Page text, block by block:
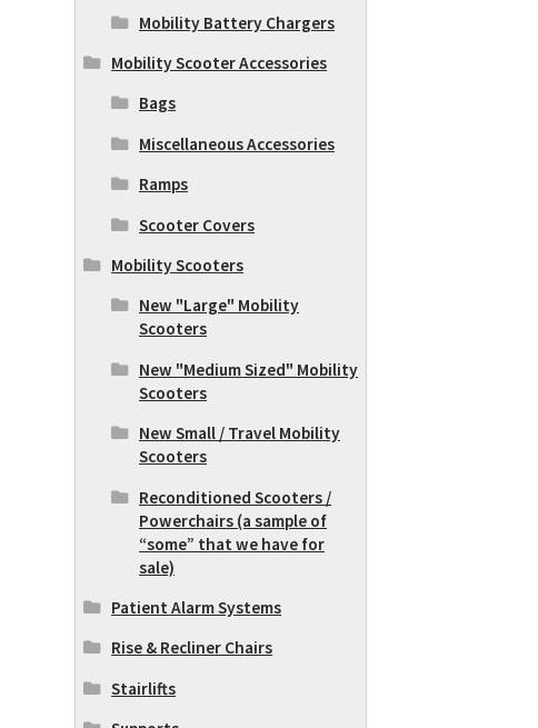
Mobility Battery Chargers
Mobility Scooter Accessories
Bags
Miscellaneous Accessories
Ramps
Scooter Covers
Mobility Scooters
New "Large" Mobility
Scooters
New "Medium Sized" Mobility
Scooters
New Small / Travel Mobility
Scooters
Reconditioned Scooters /
Powerchairs (a sample of
“some” that we have for
sale)
Patient Alarm Systems
Rise & Recliner Chairs
Stairlifts